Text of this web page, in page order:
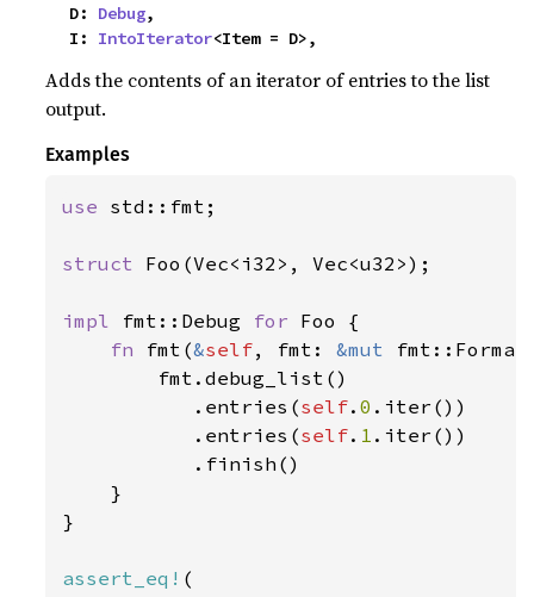
    D:
Debug,
    I:
IntoIterator<Item = D>,
Adds the contents of an iterator of entries to the list
output.
Examples
use std::fmt;
struct Foo(Vec<i32>, Vec<u32>);
impl fmt::Debug for Foo {
fn fmt(&self, fmt: &mut
        fmt.debug_list()
           .entries(
self.0 .iter())
           .entries(
self. 1 .iter())
           .finish()
    }
}
assert_eq! (